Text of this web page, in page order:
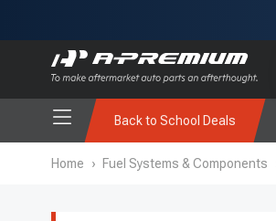
Back to School Deals
Home › Fuel Systems & Components